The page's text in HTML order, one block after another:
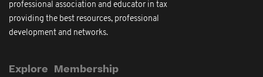
professional association and educator in tax
providing the best resources, professional
development and networks.
Explore Membership